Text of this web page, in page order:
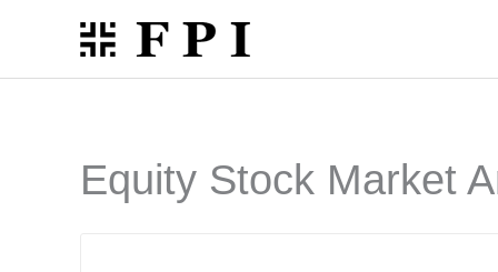
content
Equity Stock Market